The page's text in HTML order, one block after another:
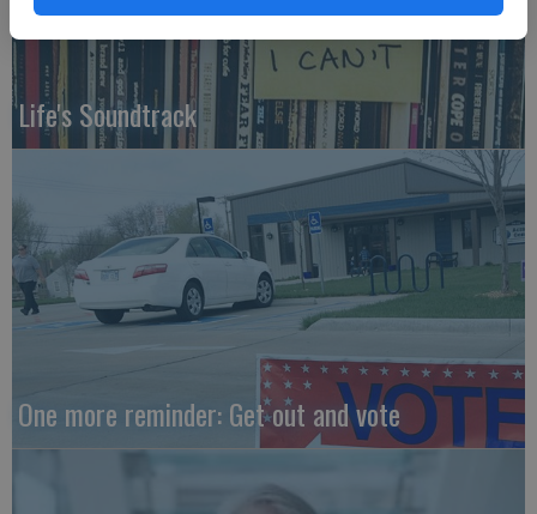
Life's Soundtrack
One more reminder: Get out and vote